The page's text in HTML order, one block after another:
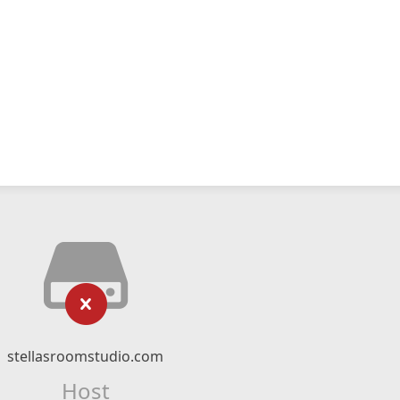
stellasroomstudio.com
Host